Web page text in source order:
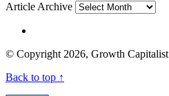
Article Archive
© Copyright 2026, Growth Capitalist
Back to top ↑